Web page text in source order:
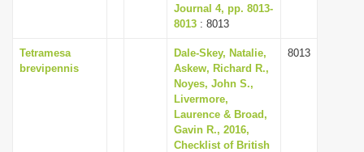
Journal 4, pp. 8013-
8013 : 8013
Tetramesa
brevipennis
Dale-Skey, Natalie,
Askew, Richard R.,
Noyes, John S.,
Livermore,
Laurence & Broad,
Gavin R., 2016,
Checklist of British
8013